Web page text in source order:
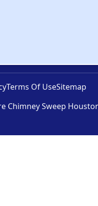
Chimney Sweep
Terms Of UseSitemap